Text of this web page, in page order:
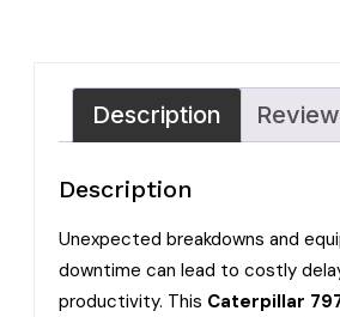
Description
Description
Unexpected breakdowns and
downtime can lead to costly
productivity. This Caterpillar